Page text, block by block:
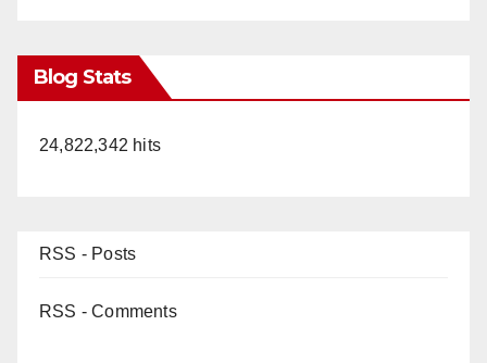
Blog Stats
24,822,342 hits
RSS - Posts
RSS - Comments